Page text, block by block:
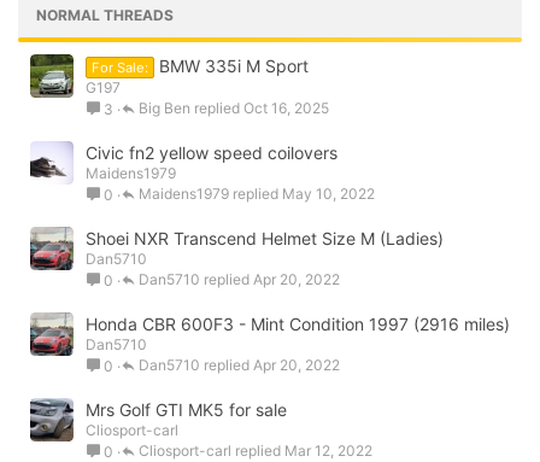
y
NORMAL THREADS
For Sale: BMW 335i M Sport
G197
3
Oct 16, 2025
Big Ben
Civic fn2 yellow speed coilovers
Maidens1979
0
May 10, 2022
Maidens1979
Shoei NXR Transcend Helmet Size M (Ladies)
Dan5710
0
Apr 20, 2022
Dan5710
Honda CBR 600F3 - Mint Condition 1997 (2916 miles)
Dan5710
0
Apr 20, 2022
Dan5710
Mrs Golf GTI MK5 for sale
Cliosport-carl
0
Mar 12, 2022
Cliosport-carl